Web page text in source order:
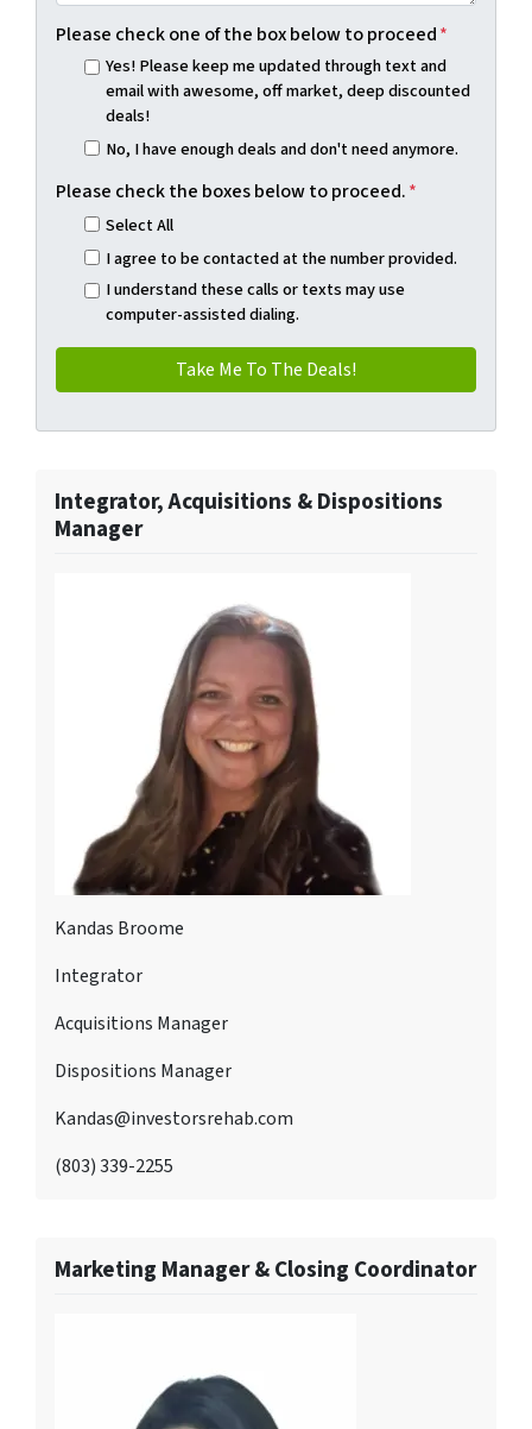
Please check one of the box below to proceed*
Yes! Please keep me updated through text and
email with awesome, off market, deep discounted
deals!
No, I have enough deals and don't need anymore.
Please check the boxes below to proceed.*
Select All
I agree to be contacted at the number provided.
I understand these calls or texts may use
computer-assisted dialing.
Integrator, Acquisitions & Dispositions
Manager
Kandas Broome
Integrator
Acquisitions Manager
Dispositions Manager
Kandas@investorsrehab.com
(803) 339-2255
Marketing Manager & Closing Coordinator